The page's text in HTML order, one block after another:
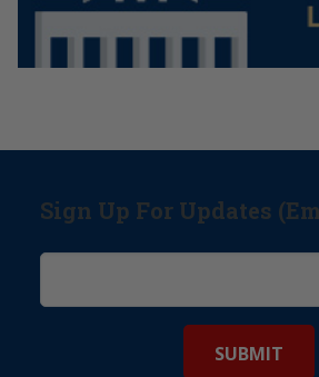
Sign Up For Updates